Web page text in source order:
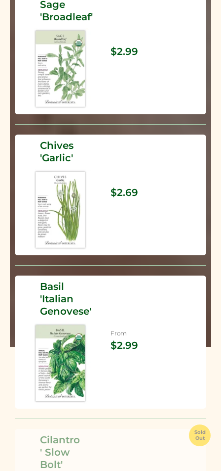
Sage
'Broadleaf'
$2.99
Chives
'Garlic'
$2.69
Basil
'Italian
Genovese'
From
$2.99
Sold
Out
Cilantro
' Slow
Bolt'